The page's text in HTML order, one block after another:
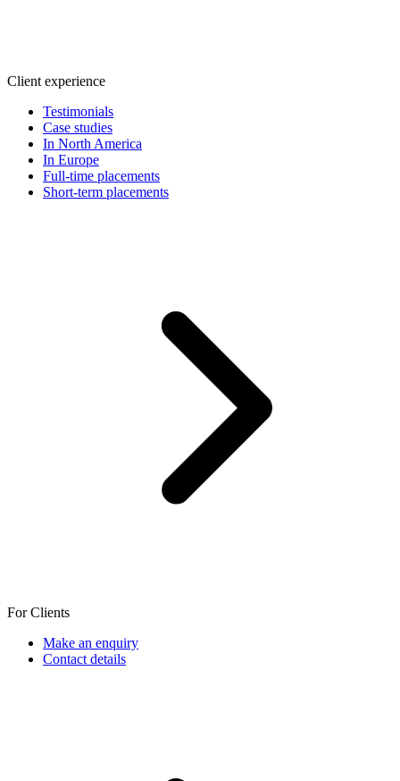
Client experience
Testimonials
Case studies
In North America
In Europe
Full-time placements
Short-term placements
For Clients
Make an enquiry
Contact details